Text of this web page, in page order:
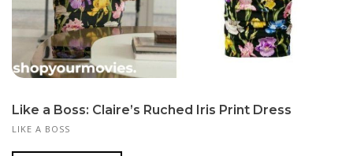
Like a Boss: Claire’s Ruched Iris Print Dress
LIKE A BOSS